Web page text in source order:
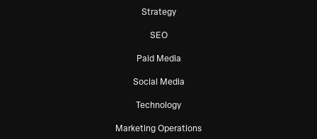
Strategy
SEO
Paid Media
Social Media
Technology
Marketing Operations